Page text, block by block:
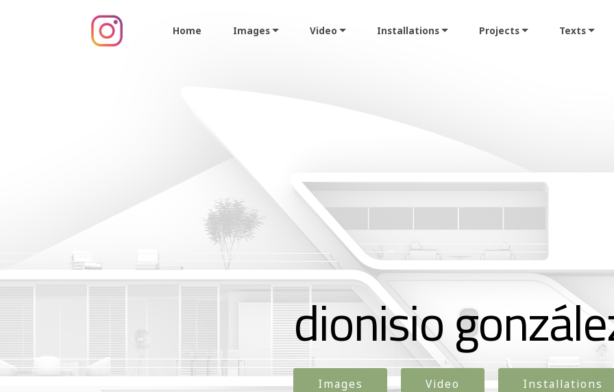
Home Images Video Installations Projects Texts
dionisio
Images Video Installations